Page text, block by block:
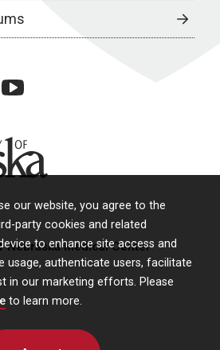
our website, you agree to the
party cookies and related
to enhance site access and
usage, authenticate users, facilitate
in our marketing efforts. Please
to learn more.
youtube
Nebraska Medical Center